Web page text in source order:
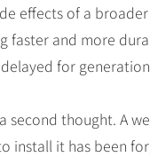
effects of a
faster and more
for
thought. A
install it has been